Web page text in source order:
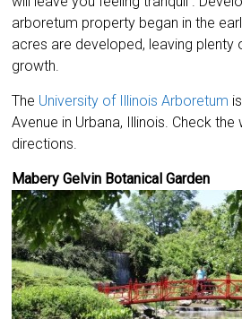
arboretum property began in the
acres are developed, leaving
growth.
The University of Illinois Arboretum
Avenue in Urbana, Illinois. Check
directions.
Mabery Gelvin Botanical Garden